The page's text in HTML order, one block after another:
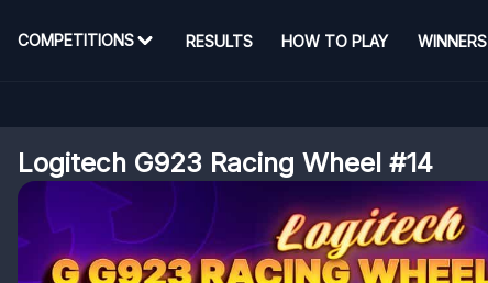
COMPETITIONS RESULTS HOW TO PLAY WINNERS
Logitech G923 Racing Wheel #14